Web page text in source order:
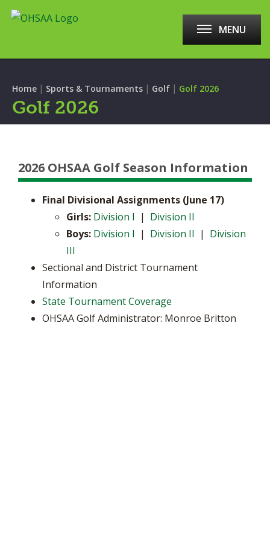
MENU
Home | Sports & Tournaments | Golf | Golf 2026
Golf 2026
2026 OHSAA Golf Season Information
Final Divisional Assignments (June 17)
​Girls: Division I | Division II
Boys: Division I | Division II | Division
III
Sectional and District Tournament
Information
State Tournament Coverage
OHSAA Golf Administrator: Monroe Britton